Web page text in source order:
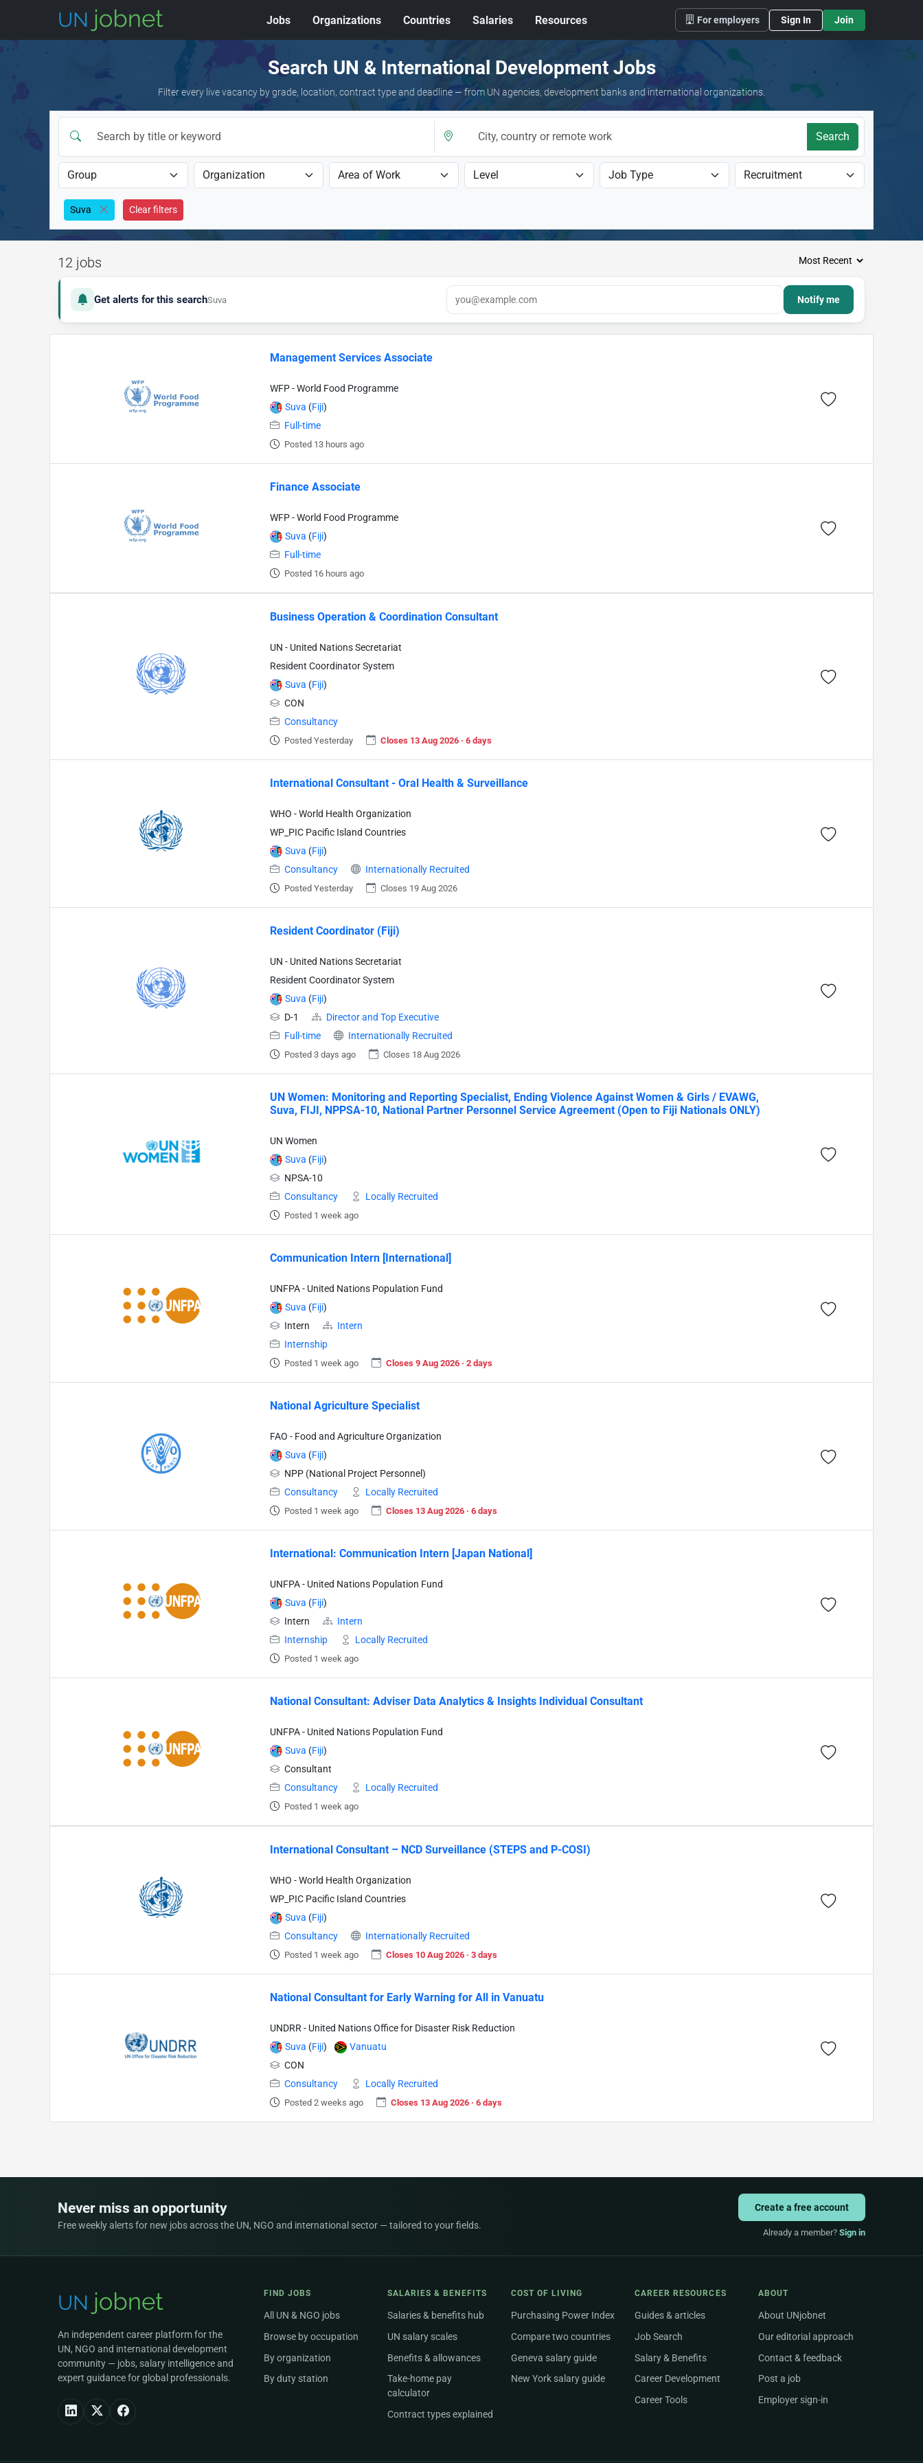
Jobs Organizations Countries Salaries Resources For employers Sign In Join
Search UN & International Development Jobs
Filter every live vacancy by grade, location, contract type and deadline — from UN agencies, development banks and international organizations.
Search
Suva Clear filters
12 jobs
Get alerts for this searchSuva Notify me
Management Services Associate
WFP - World Food Programme
Suva (Fiji)
Full-time
Posted 13 hours ago
Finance Associate
WFP - World Food Programme
Suva (Fiji)
Full-time
Posted 16 hours ago
Business Operation & Coordination Consultant
UN - United Nations Secretariat
Resident Coordinator System
Suva (Fiji)
CON
Consultancy
Posted Yesterday Closes 13 Aug 2026 · 6 days
International Consultant - Oral Health & Surveillance
WHO - World Health Organization
WP_PIC Pacific Island Countries
Suva (Fiji)
Consultancy
Internationally Recruited
Posted Yesterday Closes 19 Aug 2026
Resident Coordinator (Fiji)
UN - United Nations Secretariat
Resident Coordinator System
Suva (Fiji)
D-1
Director and Top Executive
Full-time
Internationally Recruited
Posted 3 days ago Closes 18 Aug 2026
UN Women: Monitoring and Reporting Specialist, Ending Violence Against Women & Girls / EVAWG,
Suva, FIJI, NPPSA-10, National Partner Personnel Service Agreement (Open to Fiji Nationals ONLY)
UN Women
Suva (Fiji)
NPSA-10
Consultancy
Locally Recruited
Posted 1 week ago
Communication Intern [International]
UNFPA - United Nations Population Fund
Suva (Fiji)
Intern
Intern
Internship
Posted 1 week ago Closes 9 Aug 2026 · 2 days
National Agriculture Specialist
FAO - Food and Agriculture Organization
Suva (Fiji)
NPP (National Project Personnel)
Consultancy
Locally Recruited
Posted 1 week ago Closes 13 Aug 2026 · 6 days
International: Communication Intern [Japan National]
UNFPA - United Nations Population Fund
Suva (Fiji)
Intern
Intern
Internship
Locally Recruited
Posted 1 week ago
National Consultant: Adviser Data Analytics & Insights Individual Consultant
UNFPA - United Nations Population Fund
Suva (Fiji)
Consultant
Consultancy
Locally Recruited
Posted 1 week ago
International Consultant – NCD Surveillance (STEPS and P-COSI)
WHO - World Health Organization
WP_PIC Pacific Island Countries
Suva (Fiji)
Consultancy
Internationally Recruited
Posted 1 week ago Closes 10 Aug 2026 · 3 days
National Consultant for Early Warning for All in Vanuatu
UNDRR - United Nations Office for Disaster Risk Reduction
Suva (Fiji)
Vanuatu
CON
Consultancy
Locally Recruited
Posted 2 weeks ago Closes 13 Aug 2026 · 6 days
Never miss an opportunity
Free weekly alerts for new jobs across the UN, NGO and international sector — tailored to your fields.
Create a free account
Already a member? Sign in
An independent career platform for the
UN, NGO and international development
community — jobs, salary intelligence and
expert guidance for global professionals.
FIND JOBS
All UN & NGO jobs
Browse by occupation
By organization
By duty station
SALARIES & BENEFITS
Salaries & benefits hub
UN salary scales
Benefits & allowances
Take-home pay
calculator
Contract types explained
COST OF LIVING
Purchasing Power Index
Compare two countries
Geneva salary guide
New York salary guide
CAREER RESOURCES
Guides & articles
Job Search
Salary & Benefits
Career Development
Career Tools
ABOUT
About UNjobnet
Our editorial approach
Contact & feedback
Post a job
Employer sign-in